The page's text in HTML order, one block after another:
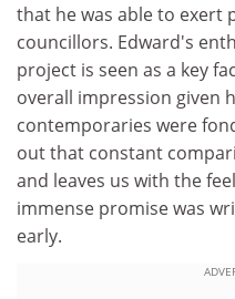
that he was able to exert
councillors. Edward's
project is seen as a key
overall impression given
contemporaries were
out that constant
and leaves us with the
immense promise was
early.